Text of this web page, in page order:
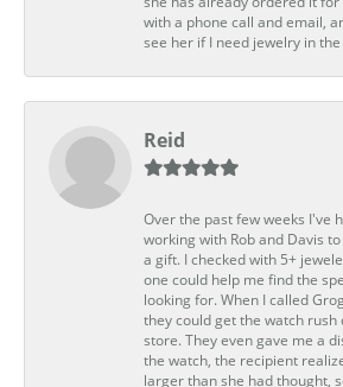
with a phone call and email,
see her if I need jewelry in
Reid
Over the past few weeks I've
working with Rob and Davis
a gift. I checked with 5+
one could help me find the
looking for. When I called
they could get the watch
store. They even gave me a
the watch, the recipient
larger than she had thought,